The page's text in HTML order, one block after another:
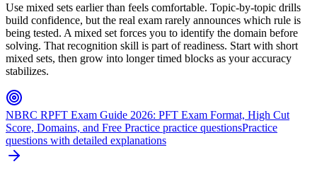
Use mixed sets earlier than feels comfortable. Topic-by-topic drills
build confidence, but the real exam rarely announces which rule is
being tested. A mixed set forces you to identify the domain before
solving. That recognition skill is part of readiness. Start with short
mixed sets, then grow into longer timed blocks as your accuracy
stabilizes.
NBRC RPFT Exam Guide 2026: PFT Exam Format, High Cut
Score, Domains, and Free Practice practice questionsPractice
questions with detailed explanations